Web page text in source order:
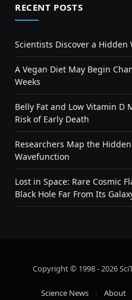
RECENT POSTS
Scientists Discover a Hidden
A Vegan Diet May Begin
Weeks
Belly Fat and Low Vitamin D
Risk of Early Death
Researchers Map the
Wavefunction
Lost in Space: Rare Cosmic
Black Hole Far From Its
Copyright © 1998 - 2026
Science News About